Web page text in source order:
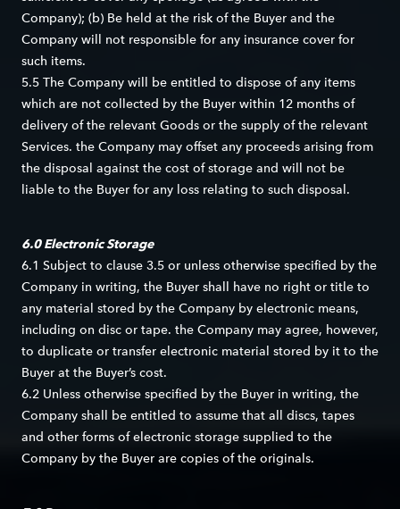
Company); (b) Be held at the risk of the Buyer and the
Company will not responsible for any insurance cover for
such items.
5.5 The Company will be entitled to dispose of any items
which are not collected by the Buyer within 12 months of
delivery of the relevant Goods or the supply of the relevant
Services. the Company may offset any proceeds arising from
the disposal against the cost of storage and will not be
liable to the Buyer for any loss relating to such disposal.
6.0 Electronic Storage
6.1 Subject to clause 3.5 or unless otherwise specified by the
Company in writing, the Buyer shall have no right or title to
any material stored by the Company by electronic means,
including on disc or tape. the Company may agree, however,
to duplicate or transfer electronic material stored by it to the
Buyer at the Buyer’s cost.
6.2 Unless otherwise specified by the Buyer in writing, the
Company shall be entitled to assume that all discs, tapes
and other forms of electronic storage supplied to the
Company by the Buyer are copies of the originals.